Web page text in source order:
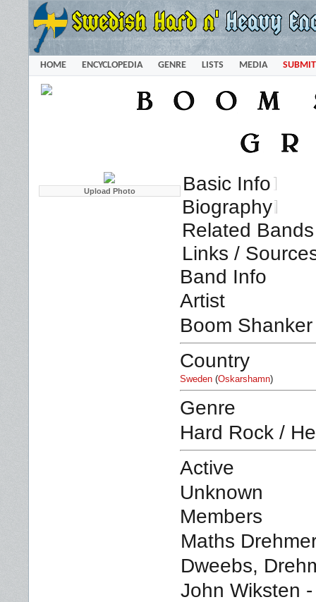
HOME ENCYCLOPEDIA GENRE LISTS MEDIA SUBMIT
Basic Info
Biography
Related
Links /
Band Info
Artist
Boom
Country
Sweden (Oskarshamn)
Genre
Hard Rock /
Active
Unknown
Members
Maths
Dweebs,
John Wiksten